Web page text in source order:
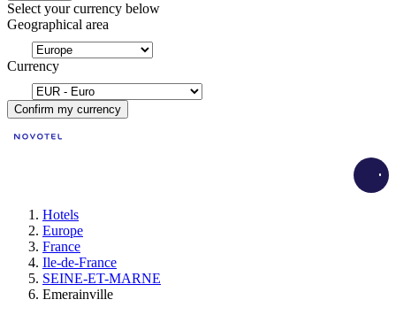
Select your currency below
Geographical area
Currency
Confirm my currency
Hotels
Europe
France
Ile-de-France
SEINE-ET-MARNE
Emerainville